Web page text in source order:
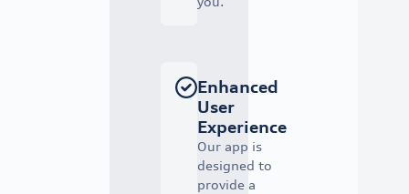
Enhanced
User
Experience
Our app is
designed to
provide a